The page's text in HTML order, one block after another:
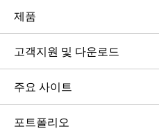
제품
고객지원 및 다운로드
주요 사이트
포트폴리오